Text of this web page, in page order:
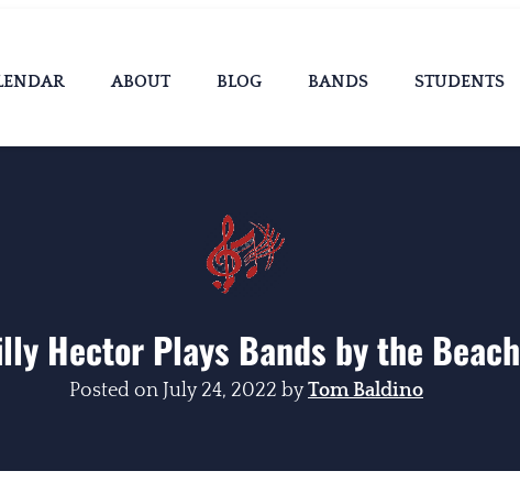
ABOUT BLOG BANDS STUDENTS
Hector Plays Bands by the Beach
Posted on July 24, 2022 byTom Baldino